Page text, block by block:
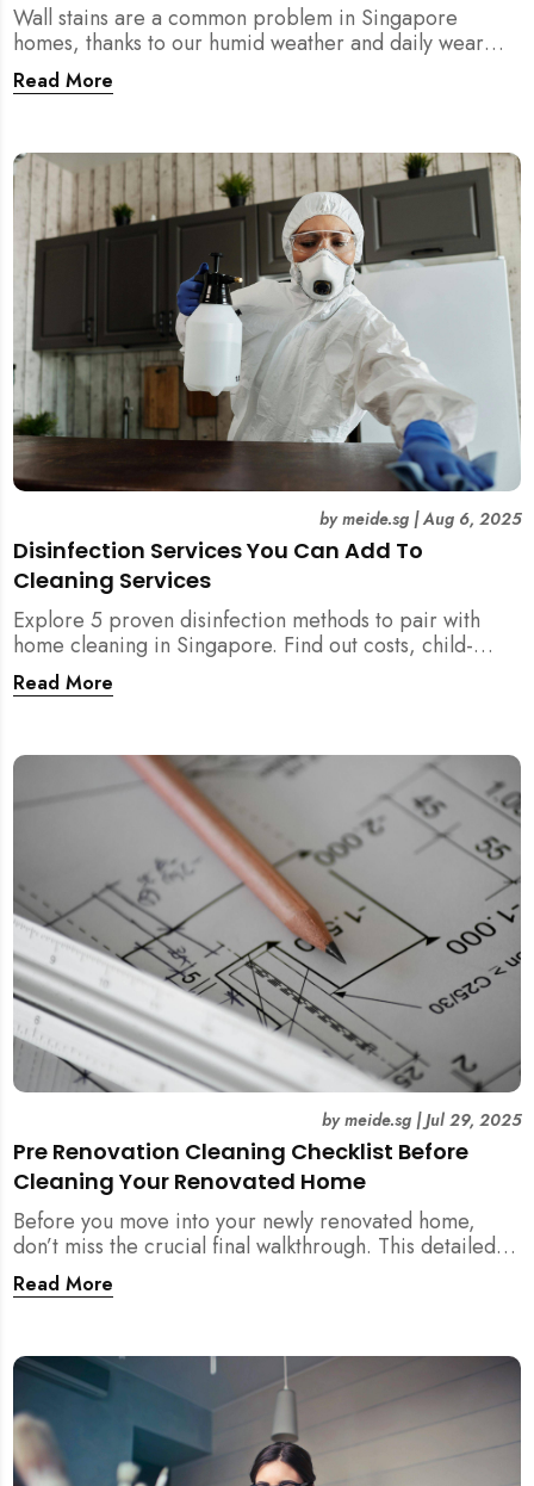
Wall stains are a common problem in Singapore
homes, thanks to our humid weather and daily wear
and tear. This guide covers practical wall cleaning
methods for weekly upkeep, post-renovation residue,
Read More
Disinfection Services You Can Add To
Cleaning Services
bymeide.sg|Aug 6, 2025
Explore 5 proven disinfection methods to pair with
home cleaning in Singapore. Find out costs, child-
friendliness, durations, and scientific rationale.
Read More
Pre Renovation Cleaning Checklist Before
Cleaning Your Renovated Home
bymeide.sg|Jul 29, 2025
Before you move into your newly renovated home,
don’t miss the crucial final walkthrough. This detailed
checklist helps Singapore homeowners identify
renovation defects, test sockets, verify carpentry, and
Read More